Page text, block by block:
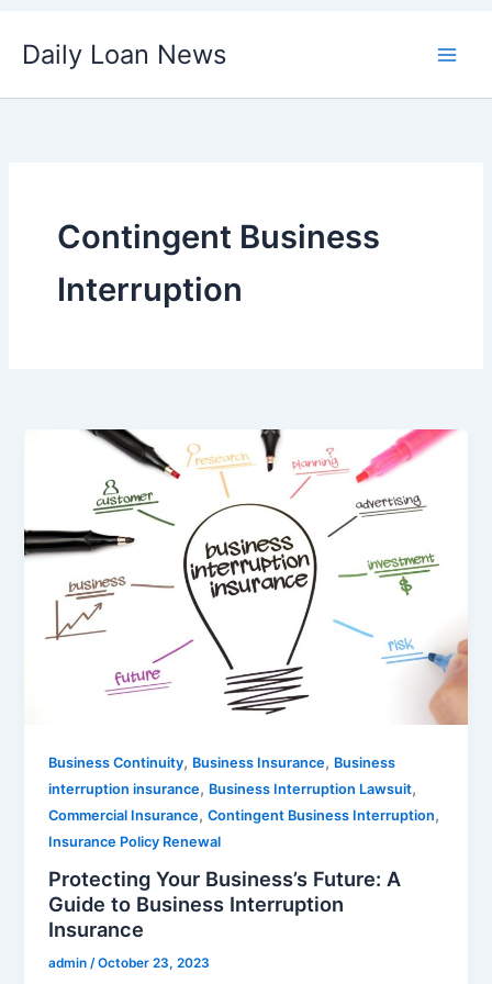
Daily Loan News
Contingent Business
Interruption
Business Continuity, Business Insurance, Business
interruption insurance, Business Interruption Lawsuit,
Commercial Insurance,Contingent Business Interruption,
Insurance Policy Renewal
Protecting Your Business’s Future: A
Guide to Business Interruption
Insurance
admin/October 23, 2023